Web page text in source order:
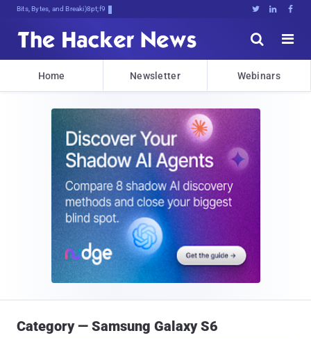
Bits, Bytes, and Breaking News   


Home Newsletter Webinars
Category — Samsung Galaxy S6